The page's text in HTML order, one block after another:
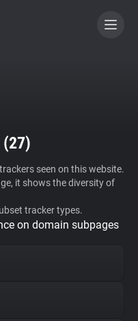
(27)
seen on this website.
it shows the diversity of
tracker types.
on domain subpages